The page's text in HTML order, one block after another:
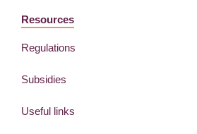
Resources
Regulations
Subsidies
Useful links